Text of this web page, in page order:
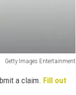
Getty Images Entertainment
a claim. Fill out